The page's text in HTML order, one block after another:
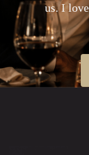
us. I